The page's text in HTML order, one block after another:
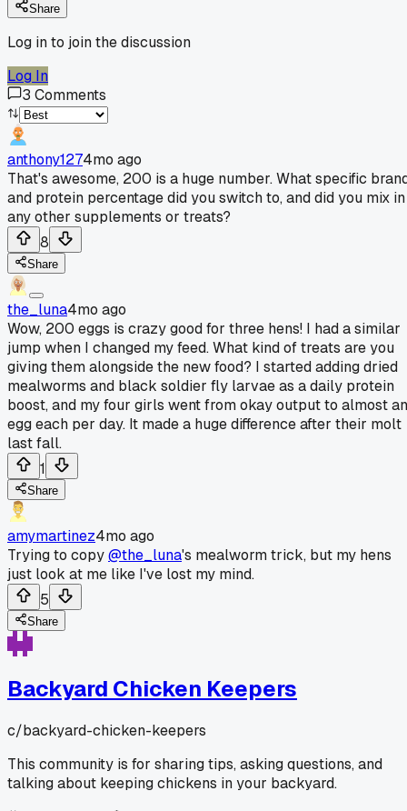
Share
Log in to join the discussion
Log In
3 Comments
anthony1274mo ago
That's awesome, 200 is a huge number. What specific
and protein percentage did you switch to, and did you mix in
any other supplements or treats?
8
Share
the_luna4mo ago
Wow, 200 eggs is crazy good for three hens! I had a similar
jump when I changed my feed. What kind of treats are you
giving them alongside the new food? I started adding dried
mealworms and black soldier fly larvae as a daily protein
boost, and my four girls went from okay output to almost an
egg each per day. It made a huge difference after their molt
last fall.
1
Share
amymartinez4mo ago
Trying to copy@the_luna's mealworm trick, but my hens
just look at me like I've lost my mind.
5
Share
Backyard Chicken Keepers
c/backyard-chicken-keepers
This community is for sharing tips, asking questions, and
talking about keeping chickens in your backyard.